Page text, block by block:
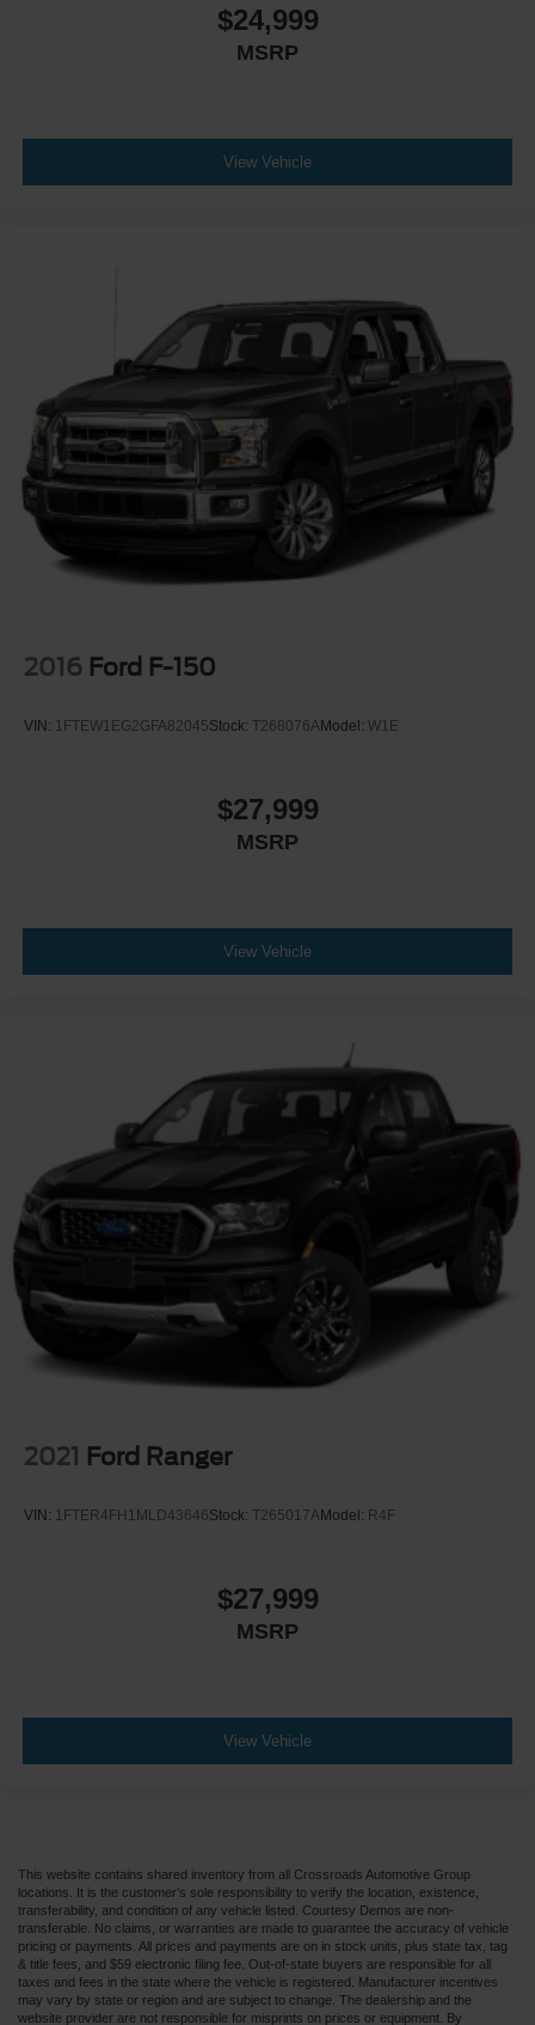
$24,999
MSRP
View Vehicle
2016 Ford F-150
VIN: 1FTEW1EG2GFA82045Stock: T268076AModel: W1E
$27,999
MSRP
View Vehicle
2021 Ford Ranger
VIN: 1FTER4FH1MLD43646Stock: T265017AModel: R4F
$27,999
MSRP
View Vehicle
This website contains shared inventory from all Crossroads Automotive Group
locations. It is the customer's sole responsibility to verify the location, existence,
transferability, and condition of any vehicle listed. Courtesy Demos are non-
transferable. No claims, or warranties are made to guarantee the accuracy of vehicle
pricing or payments. All prices and payments are on in stock units, plus state tax, tag
& title fees, and $59 electronic filing fee. Out-of-state buyers are responsible for all
taxes and fees in the state where the vehicle is registered. Manufacturer incentives
may vary by state or region and are subject to change. The dealership and the
website provider are not responsible for misprints on prices or equipment. By